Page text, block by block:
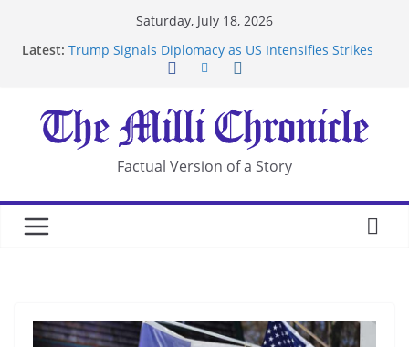
Saturday, July 18, 2026
Latest: Trump Signals Diplomacy as US Intensifies Strikes
After US Restrictions
UK Charges Man Under Iran-Linked National
Security Laws
Landslide Buries Residents in China’s Chongqing
Suspected Pirates Seize Chemical Tanker Off
Factual Version of a Story